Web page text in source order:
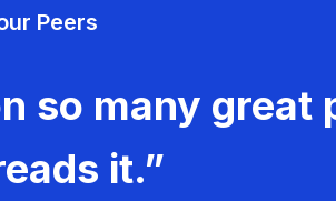
Peers
so many great
it.”